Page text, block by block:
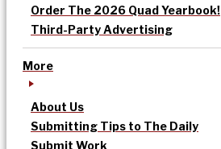
Order The 2026 Quad Yearbook!
Third-Party Advertising
More
About Us
Submitting Tips to The Daily
Submit Work